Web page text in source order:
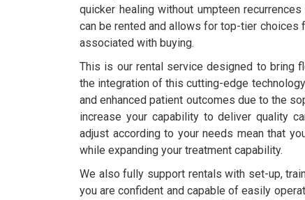
quicker healing without umpteen
can be rented and allows for top-tier
associated with buying.
This is our rental service designed to bring
the integration of this cutting-edge
and enhanced patient outcomes due to the
increase your capability to deliver quality
adjust according to your needs mean that
while expanding your treatment capability.
We also fully support rentals with set-up,
you are confident and capable of easily